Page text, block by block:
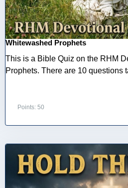
Whitewashed Prophets
This is a Bible Quiz on the RHM
Prophets. There are 10 questions
Points: 50